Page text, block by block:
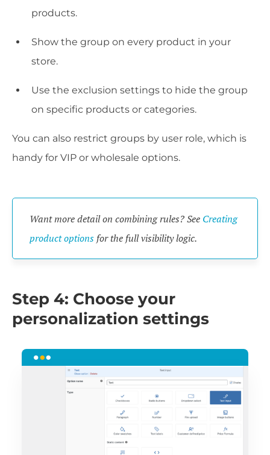
products.
Show the group on every product in your
store.
Use the exclusion settings to hide the group
on specific products or categories.
You can also restrict groups by user role, which is
handy for VIP or wholesale options.
Want more detail on combining rules? See Creating
product options for the full visibility logic.
Step 4: Choose your
personalization settings